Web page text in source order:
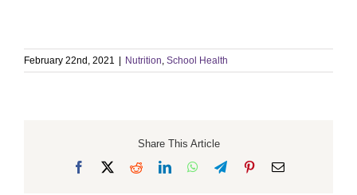
February 22nd, 2021 Nutrition, School Health
Share This Article
Facebook RedditLinkedInWhatsApp
TelegramPinterestEmail